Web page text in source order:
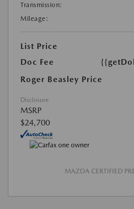
Transmission:
Mileage:
List Price
Doc Fee
Roger Beasley Price
Disclosure
MSRP
$24,700
MAZDA CERTIFIED